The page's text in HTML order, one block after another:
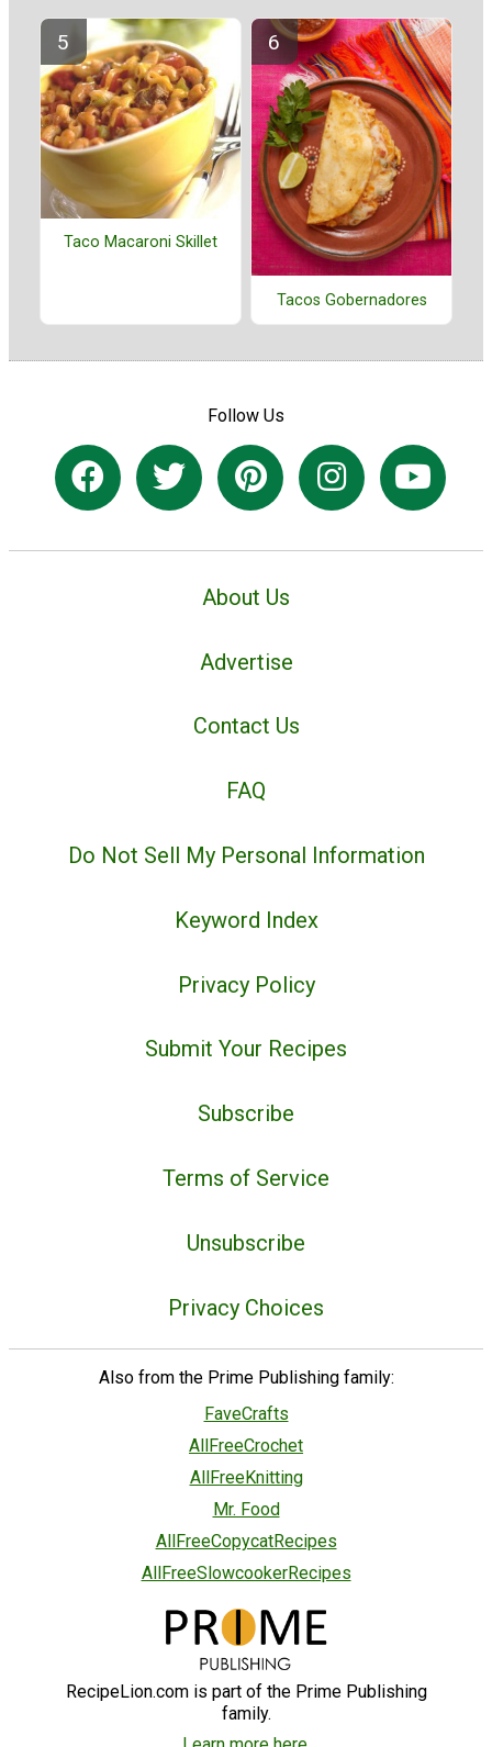
Taco Macaroni Skillet
Tacos Gobernadores
Follow Us
About Us
Advertise
Contact Us
FAQ
Do Not Sell My Personal Information
Keyword Index
Privacy Policy
Submit Your Recipes
Subscribe
Terms of Service
Unsubscribe
Privacy Choices
Also from the Prime Publishing family:
FaveCrafts
AllFreeCrochet
AllFreeKnitting
Mr. Food
AllFreeCopycatRecipes
AllFreeSlowcookerRecipes
RecipeLion.com is part of the Prime Publishing
family.